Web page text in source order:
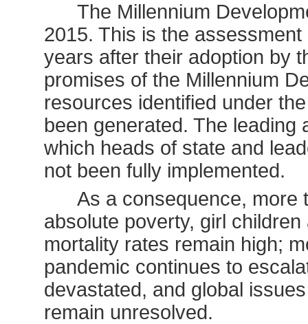
The Millennium
2015. This is the
years after their adoption by
promises of the Millennium
resources identified under
been generated. The leading
which heads of state and
not been fully implemented.
As a consequence, more
absolute poverty, girl
mortality rates remain high;
pandemic continues to
devastated, and global
remain unresolved.